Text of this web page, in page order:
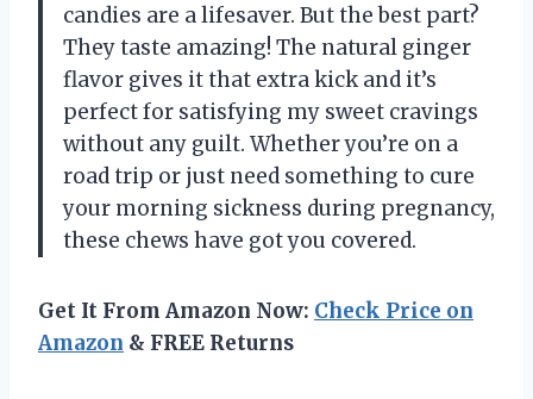
candies are a lifesaver. But the best part?
They taste amazing! The natural ginger
flavor gives it that extra kick and it’s
perfect for satisfying my sweet cravings
without any guilt. Whether you’re on a
road trip or just need something to cure
your morning sickness during pregnancy,
these chews have got you covered.
Get It From Amazon Now: Check Price on
Amazon & FREE Returns